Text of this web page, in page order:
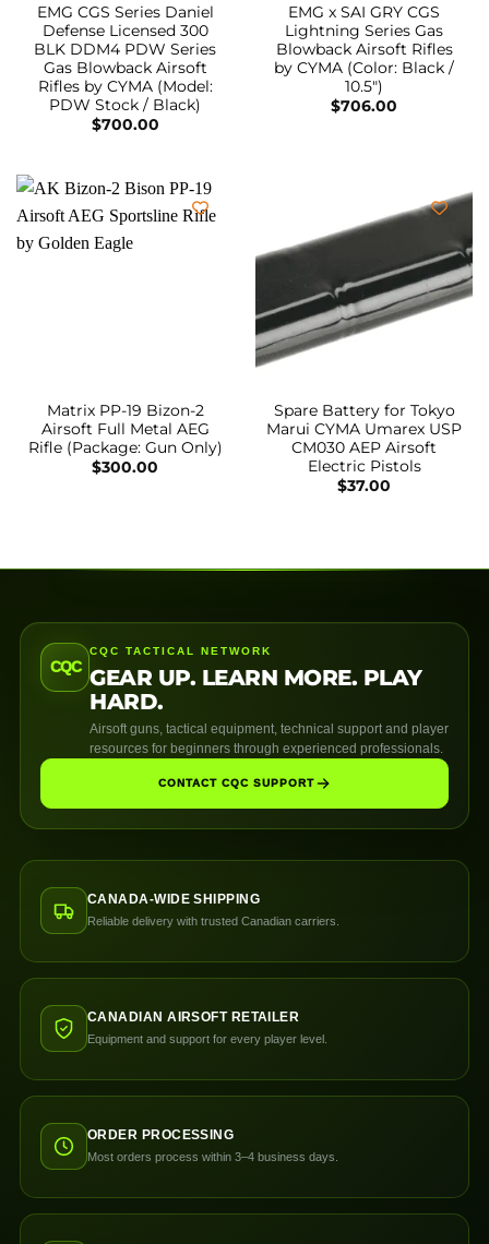
EMG CGS Series Daniel
Defense Licensed 300
BLK DDM4 PDW Series
Gas Blowback Airsoft
Rifles by CYMA (Model:
PDW Stock / Black)
$700.00
EMG x SAI GRY CGS
Lightning Series Gas
Blowback Airsoft Rifles
by CYMA (Color: Black /
10.5″)
$706.00
Matrix PP-19 Bizon-2
Airsoft Full Metal AEG
Rifle (Package: Gun Only)
$300.00
Spare Battery for Tokyo
Marui CYMA Umarex USP
CM030 AEP Airsoft
Electric Pistols
$37.00
CQC
CQC TACTICAL NETWORK
GEAR UP. LEARN MORE. PLAY
HARD.
Airsoft guns, tactical equipment, technical support and player
resources for beginners through experienced professionals.
CONTACT CQC SUPPORT
CANADA-WIDE SHIPPING
Reliable delivery with trusted Canadian carriers.
CANADIAN AIRSOFT RETAILER
Equipment and support for every player level.
ORDER PROCESSING
Most orders process within 3–4 business days.